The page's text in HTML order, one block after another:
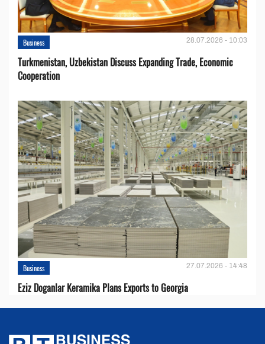
Business 28.07.2026 - 10:03
Turkmenistan, Uzbekistan Discuss Expanding Trade, Economic
Cooperation
Business 27.07.2026 - 14:48
Eziz Doganlar Keramika Plans Exports to Georgia